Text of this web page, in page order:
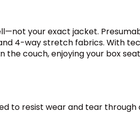
your exact jacket.
4-way stretch fabrics. With
couch, enjoying your box
to resist wear and tear